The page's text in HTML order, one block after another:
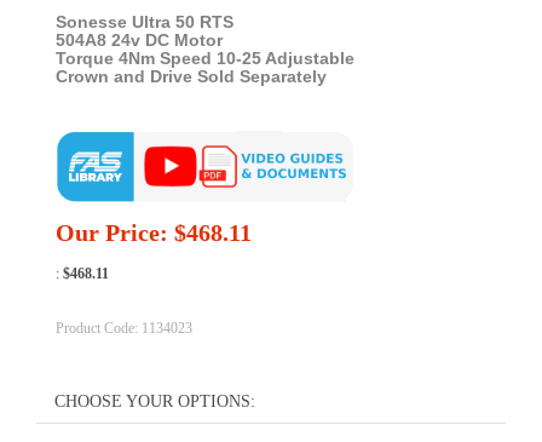
Sonesse Ultra 50 RTS
504A8 24v DC Motor
Torque 4Nm Speed 10-25 Adjustable
Crown and Drive Sold Separately
Our Price: $468.11
: $468.11
Product Code: 1134023